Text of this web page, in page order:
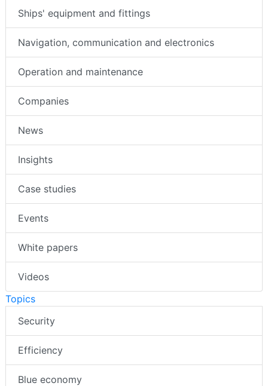
Ships' equipment and fittings
Navigation, communication and electronics
Operation and maintenance
Companies
News
Insights
Case studies
Events
White papers
Videos
Topics
Security
Efficiency
Blue economy